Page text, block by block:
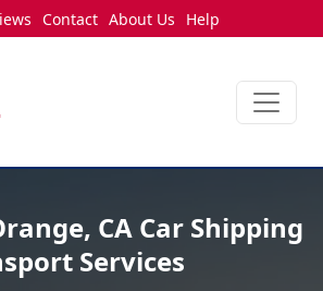
Contact About Us Help
CA Car Shipping
Services